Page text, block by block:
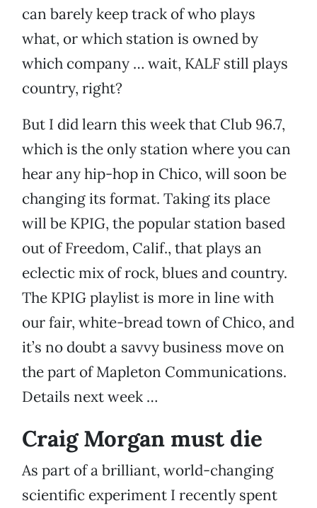
can barely keep track of who plays
what, or which station is owned by
which company … wait, KALF still plays
country, right?
But I did learn this week that Club 96.7,
which is the only station where you can
hear any hip-hop in Chico, will soon be
changing its format. Taking its place
will be KPIG, the popular station based
out of Freedom, Calif., that plays an
eclectic mix of rock, blues and country.
The KPIG playlist is more in line with
our fair, white-bread town of Chico, and
it’s no doubt a savvy business move on
the part of Mapleton Communications.
Details next week …
Craig Morgan must die
As part of a brilliant, world-changing
scientific experiment I recently spent